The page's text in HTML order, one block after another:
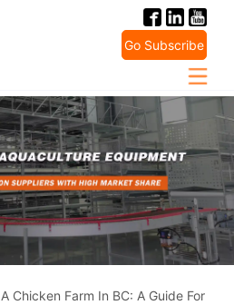
Go Subscribe
Chicken Farm In BC: A Guide For